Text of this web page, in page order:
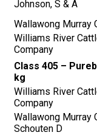
Johnson, S & A
Wallawong Murray
Williams River
Company
Class 405 –
kg
Williams River
Company
Wallawong Murray
Schouten D